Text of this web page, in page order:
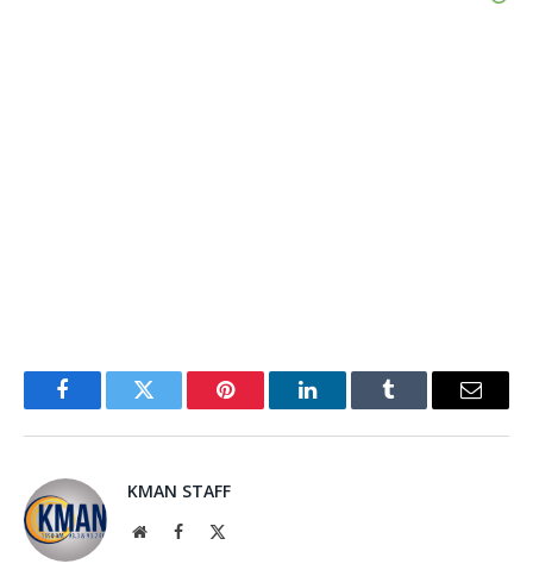
FacebookTwitter Pinterest LinkedInTumblr Email
KMAN STAFF
WebsiteFacebook